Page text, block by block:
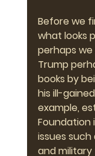
Before we
what looks
perhaps
Trump
books by
his ill-
example,
Foundation
issues
and military